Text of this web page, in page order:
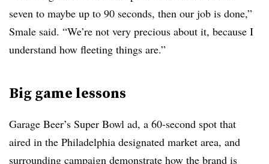
seven to maybe up to 90 seconds, then our job is done,”
Smale said. “We’re not very precious about it, because I
understand how fleeting things are.”
Big game lessons
Garage Beer’s Super Bowl ad, a 60-second spot that
aired in the Philadelphia designated market area, and
surrounding campaign demonstrate how the brand is